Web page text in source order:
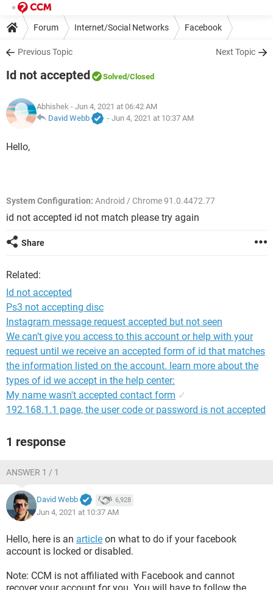
Forum Internet/Social Networks Facebook
Previous Topic Next Topic
Id not accepted Solved/Closed
Abhishek - Jun 4, 2021 at 06:42 AM
David Webb
- Jun 4, 2021 at 10:37 AM
Hello,
System Configuration: Android / Chrome 91.0.4472.77
id not accepted id not match please try again
Share
Related:
Id not accepted
Ps3 not accepting disc
Instagram message request accepted but not seen
We can’t give you access to this account or help with your
request until we receive an accepted form of id that matches
the information listed on the account. learn more about the
types of id we accept in the help center:
My name wasn't accepted contact form ✓
192.168.1.1 page, the user code or password is not accepted
1 response
ANSWER 1 / 1
David Webb 6,928
Jun 4, 2021 at 10:37 AM
Hello, here is an article on what to do if your facebook
account is locked or disabled.
Note: CCM is not affiliated with Facebook and cannot